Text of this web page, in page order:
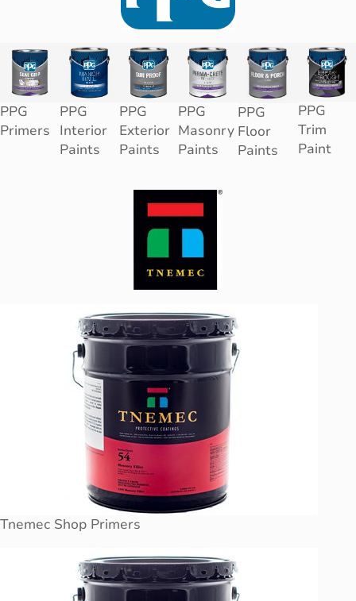
PPG
Primers
PPG
Interior
Paints
PPG
Exterior
Paints
PPG
Masonry
Paints
PPG
Floor
Paints
PPG
Trim
Paint
Tnemec Shop Primers